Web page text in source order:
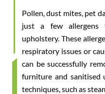
Pollen, dust mites, pet
just a few
upholstery. These
respiratory issues or
can be successfully
furniture and sanitised
techniques, such as